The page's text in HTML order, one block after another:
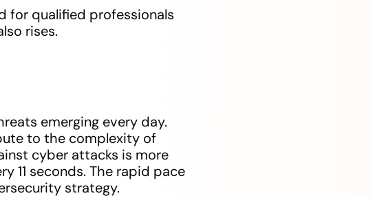
for qualified professionals
rises.
emerging every day.
to the complexity of
cyber attacks is more
11 seconds. The rapid pace
strategy.